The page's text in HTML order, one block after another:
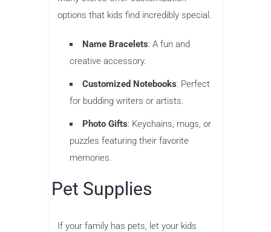
options that kids find incredibly special.
Name Bracelets: A fun and
creative accessory.
Customized Notebooks: Perfect
for budding writers or artists.
Photo Gifts: Keychains, mugs, or
puzzles featuring their favorite
memories.
Pet Supplies
If your family has pets, let your kids